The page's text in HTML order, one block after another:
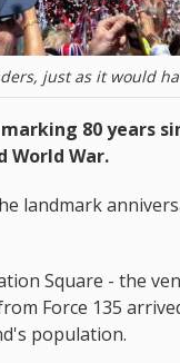
just as it would
80 years
World War.
landmark
Square - the
Force 135
population.